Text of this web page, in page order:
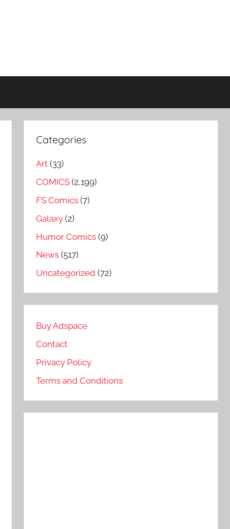
Categories
Art (33)
COMICS (2,199)
FS Comics (7)
Galaxy (2)
Humor Comics (9)
News (517)
Uncategorized (72)
Buy Adspace
Contact
Privacy Policy
Terms and Conditions